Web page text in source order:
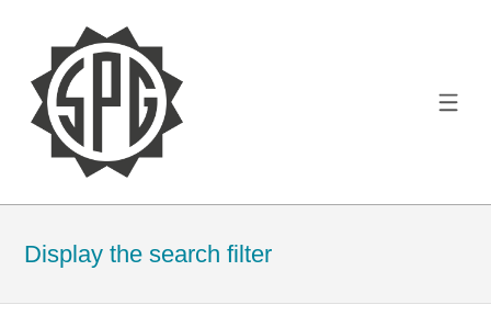
Display the search filter